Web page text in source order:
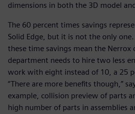
dimensions in both the 3D model
The 60 percent times savings
Solid Edge, but it is not the only
these time savings mean the Nerrox
department needs to hire two less
work with eight instead of 10, a 25
“There are more benefits though,”
example, collision preview of parts
high number of parts in assemblies